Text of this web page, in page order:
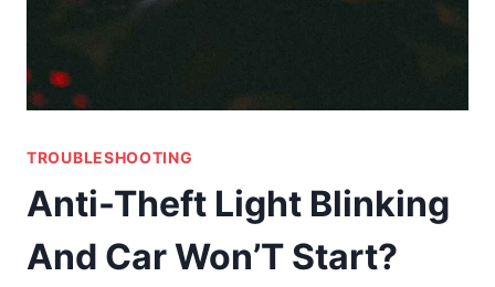
TROUBLESHOOTING
Anti-Theft Light Blinking
And Car Won’T Start?